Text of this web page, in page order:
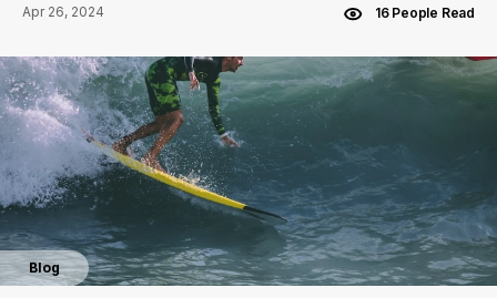
Apr 26, 2024
16 People Read
Blog